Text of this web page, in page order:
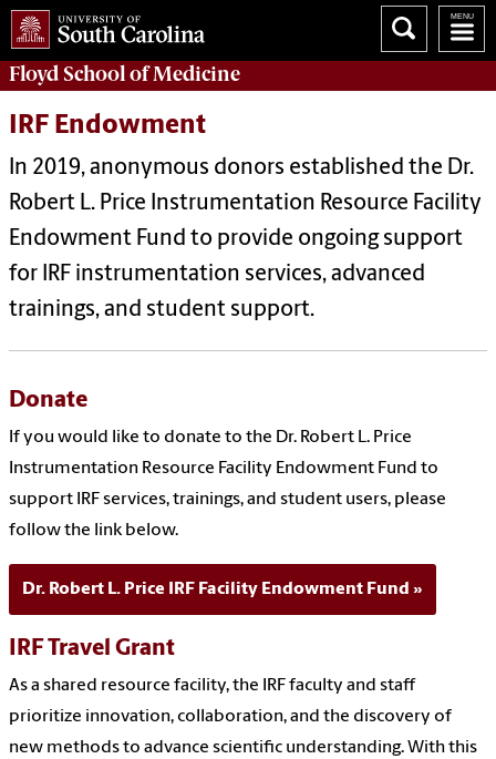
Floyd School of Medicine
IRF Endowment
In 2019, anonymous donors established the Dr.
Robert L. Price Instrumentation Resource Facility
Endowment Fund to provide ongoing support
for IRF instrumentation services, advanced
trainings, and student support.
Donate
If you would like to donate to the Dr. Robert L. Price
Instrumentation Resource Facility Endowment Fund to
support IRF services, trainings, and student users, please
follow the link below.
Dr. Robert L. Price IRF Facility Endowment Fund
IRF Travel Grant
As a shared resource facility, the IRF faculty and staff
prioritize innovation, collaboration, and the discovery of
new methods to advance scientific understanding. With this